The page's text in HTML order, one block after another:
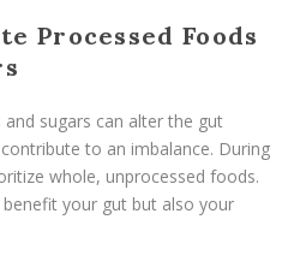
Processed Foods
sugars can alter the gut
to an imbalance. During
whole, unprocessed foods.
your gut but also your